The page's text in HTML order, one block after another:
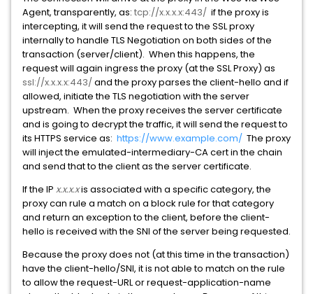
Agent, transparently, as: tcp://x.x.x.x:443/ if the proxy is
intercepting, it will send the request to the SSL proxy
internally to handle TLS Negotiation on both sides of the
transaction (server/client). When this happens, the
request will again ingress the proxy (at the SSL Proxy) as
ssl://x.x.x.x:443/and the proxy parses the client-hello and if
allowed, initiate the TLS negotiation with the server
upstream. When the proxy receives the server certificate
and is going to decrypt the traffic, it will send the request to
its HTTPS service as: https://www.example.com/ The proxy
will inject the emulated-intermediary-CA cert in the chain
and send that to the client as the server certificate.
If the IP x.x.x.xis associated with a specific category, the
proxy can rule a match on a block rule for that category
and return an exception to the client, before the client-
hello is received with the SNI of the server being requested.
Because the proxy does not (at this time in the transaction)
have the client-hello/SNI, it is not able to match on the rule
to allow the request-URL or request-application-name